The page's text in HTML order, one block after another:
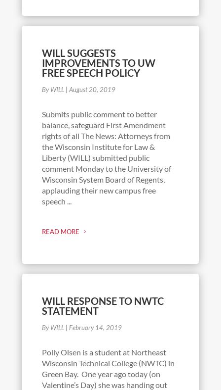
WILL SUGGESTS
IMPROVEMENTS TO UW
FREE SPEECH POLICY
By WILL August 20, 2019
Submits public comment to better
balance, safeguard First Amendment
rights of all The News: Attorneys from
the Wisconsin Institute for Law &
Liberty (WILL) submitted public
comment Monday to the University of
Wisconsin System Board of Regents,
applauding their new campus free
speech ...
READ MORE
WILL RESPONSE TO NWTC
STATEMENT
By WILL February 14, 2019
Polly Olsen is a student at Northeast
Wisconsin Technical College (NWTC) in
Green Bay. One year ago today (on
Valentine’s Day) she was handing out